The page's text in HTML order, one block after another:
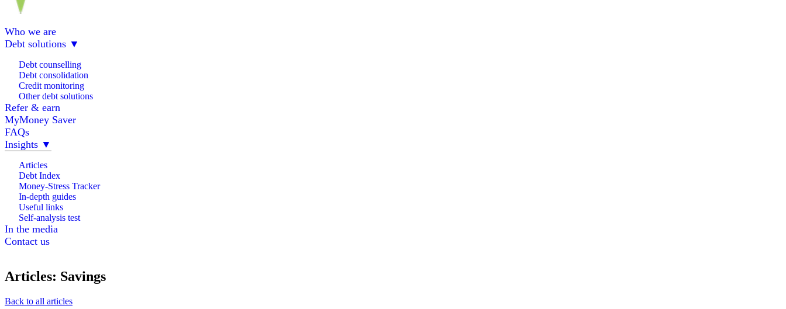
Who we are
Debt solutions ▼
Debt counselling
Debt consolidation
Credit monitoring
Other debt solutions
Refer & earn
MyMoney Saver
FAQs
Insights ▼
Articles
Debt Index
Money-Stress Tracker
In-depth guides
Useful links
Self-analysis test
In the media
Contact us
Articles: Savings
Back to all articles